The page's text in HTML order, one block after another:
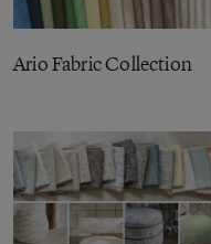
Ario Fabric Collection